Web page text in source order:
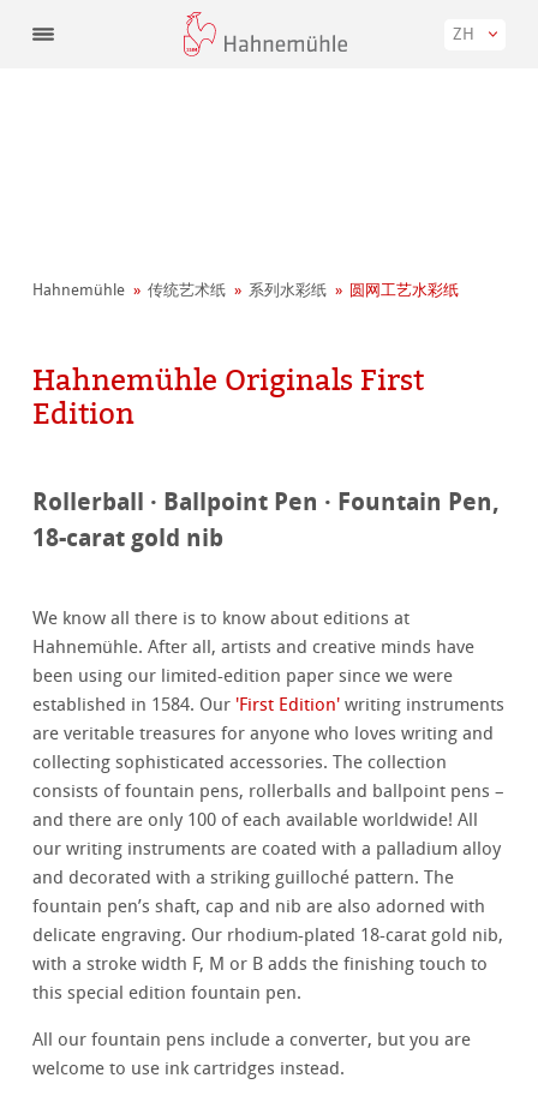
ZH
Hahnemühle 传统艺术纸 系列水彩纸 圆网工艺水彩纸
Hahnemühle Originals First
Edition
Rollerball · Ballpoint Pen · Fountain Pen,
18-carat gold nib
We know all there is to know about editions at
Hahnemühle. After all, artists and creative minds have
been using our limited-edition paper since we were
established in 1584. Our 'First Edition' writing instruments
are veritable treasures for anyone who loves writing and
collecting sophisticated accessories. The collection
consists of fountain pens, rollerballs and ballpoint pens –
and there are only 100 of each available worldwide! All
our writing instruments are coated with a palladium alloy
and decorated with a striking guilloché pattern. The
fountain pen’s shaft, cap and nib are also adorned with
delicate engraving. Our rhodium-plated 18-carat gold nib,
with a stroke width F, M or B adds the finishing touch to
this special edition fountain pen.
All our fountain pens include a converter, but you are
welcome to use ink cartridges instead.